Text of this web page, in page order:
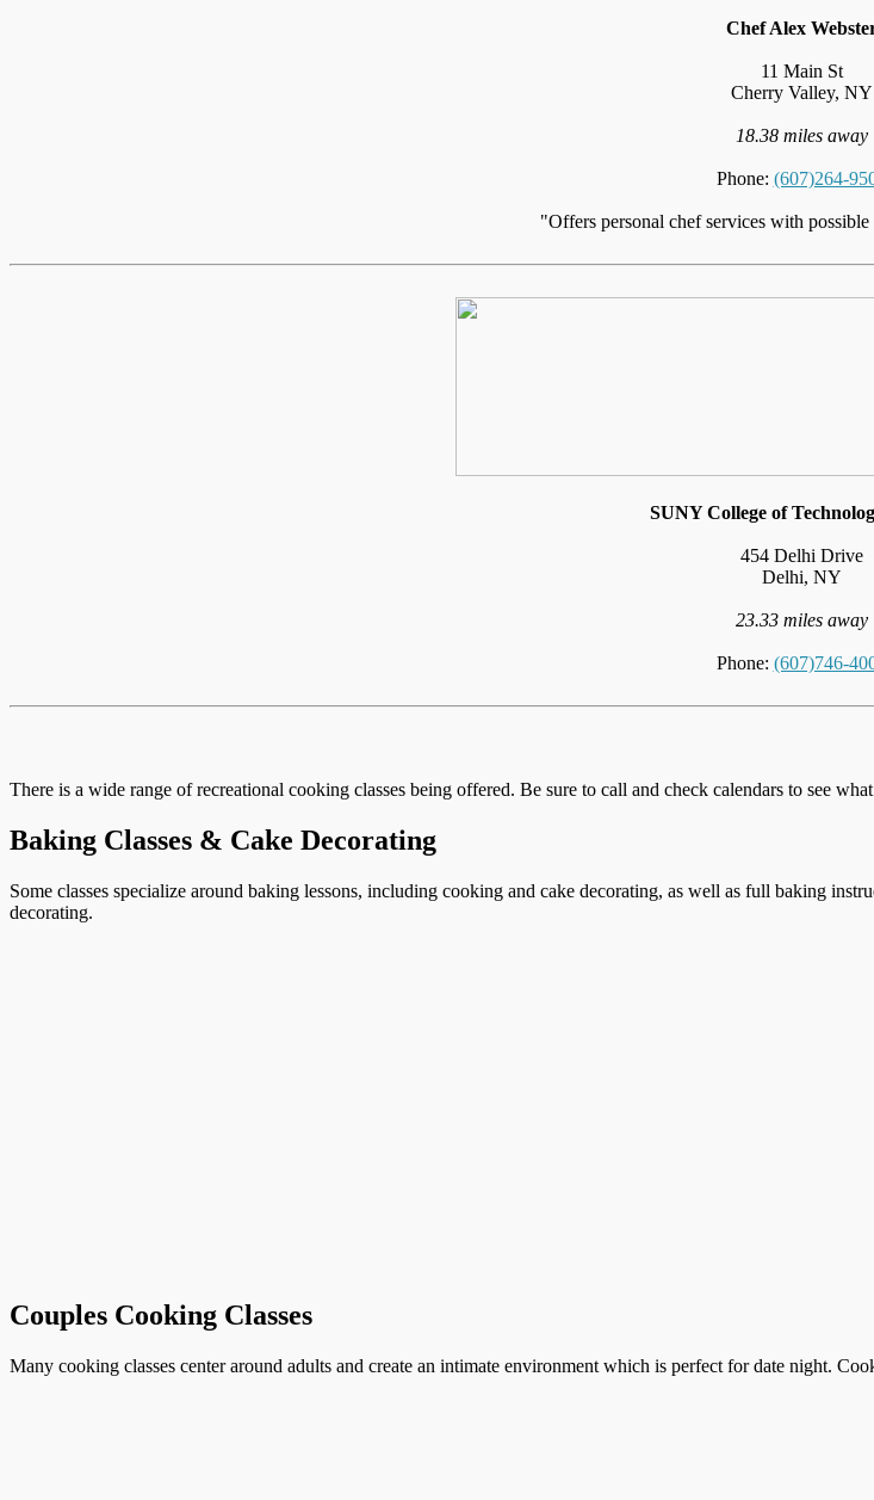
Chef Alex
11 Main St
Cherry Valley, NY
18.38 miles away
Phone: (607)264-
"Offers personal chef services with
SUNY College of
454 Delhi Drive
Delhi, NY
23.33 miles away
Phone: (607)746-
There is a wide range of recreational cooking classes being offered. Be sure to call and check calendars to see
Baking Classes & Cake Decorating
Some classes specialize around baking lessons, including cooking and cake decorating, as well as full baking
decorating.
Couples Cooking Classes
Many cooking classes center around adults and create an intimate environment which is perfect for date night.